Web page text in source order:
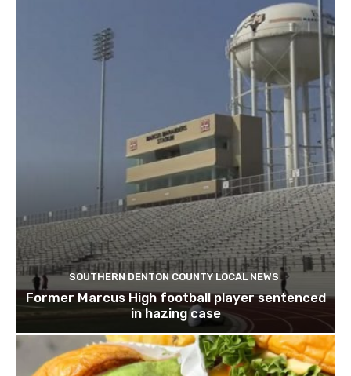
SOUTHERN DENTON COUNTY LOCAL NEWS
Former Marcus High football player sentenced
in hazing case